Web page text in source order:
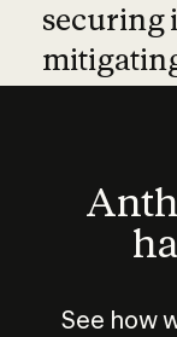
securing
See how